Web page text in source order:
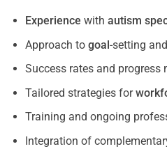
Experience with autism
Approach to goal-setting and
Success rates and progress
Tailored strategies for
Training and ongoing
Integration of